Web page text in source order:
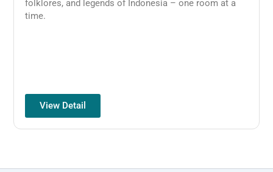
folklores, and legends of Indonesia – one room at a
time.
View Detail